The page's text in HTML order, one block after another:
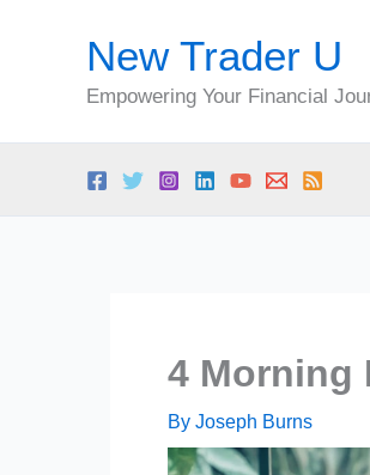
New Trader U
Empowering Your Financial
4 Morning
By Joseph Burns